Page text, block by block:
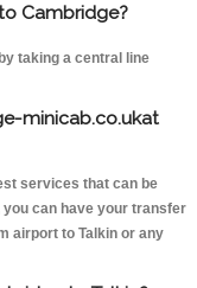
Cambridge?
taking a central line
minicab.co.ukat
services that can be
can have your transfer
airport to Talkin or any